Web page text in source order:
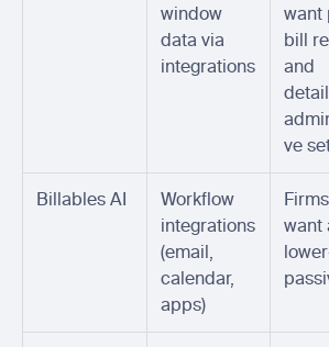
window
data via
integrations
want
bill
and
ve
Billables AI
Workflow
integrations
(email,
calendar,
apps)
want